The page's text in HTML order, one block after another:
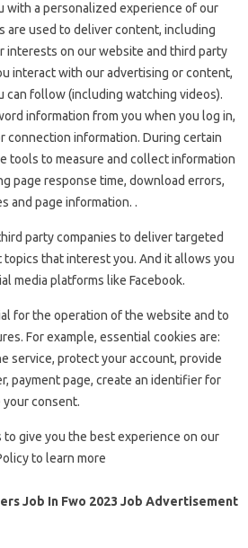
with a personalized experience of our
are used to deliver content, including
interests on our website and third party
interact with our advertising or content,
can follow (including watching videos).
information from you when you log in,
connection information. During certain
tools to measure and collect information
page response time, download errors,
and page information. .
party companies to deliver targeted
that interest you. And it allows you
media platforms like Facebook.
for the operation of the website and to
For example, essential cookies are:
service, protect your account, provide
payment page, create an identifier for
consent.
give you the best experience on our
to learn more
Job In Fwo 2023 Job Advertisement